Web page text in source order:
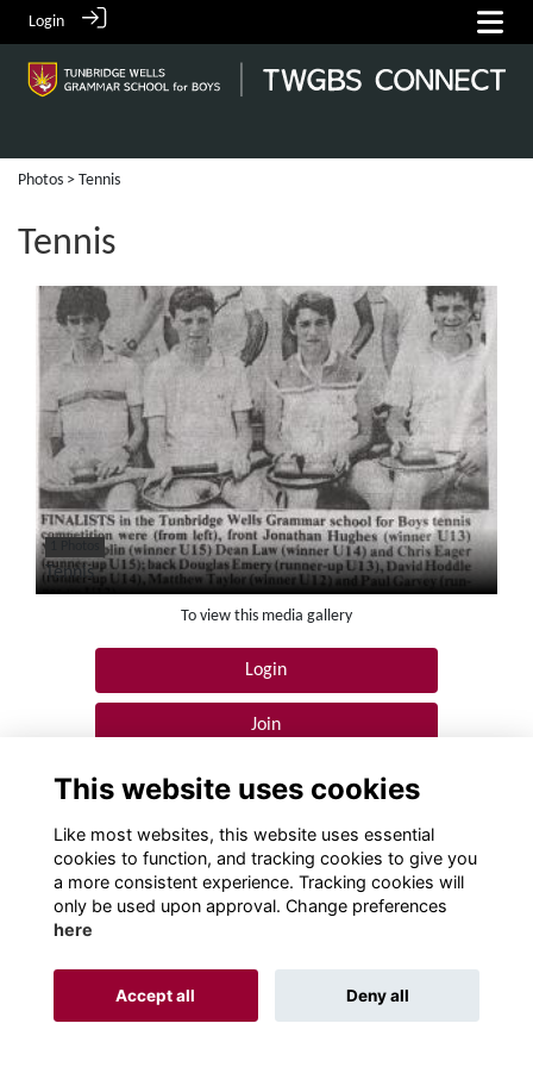
Login
Photos > Tennis
Tennis
Tennis
To view this media gallery
Login
Join
Terms Privacy Cookies About Contact!
Alumni Management Software
This website uses cookies
Like most websites, this website uses essential
cookies to function, and tracking cookies to give you
a more consistent experience. Tracking cookies will
only be used upon approval. Change preferences
here
Accept all Deny all